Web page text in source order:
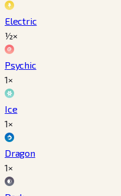
Electric
½×
Psychic
1×
Ice
1×
Dragon
1×